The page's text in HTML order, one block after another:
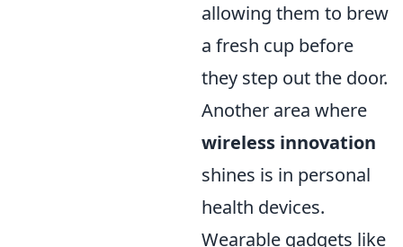
allowing them to brew
a fresh cup before
they step out the door.
Another area where
wireless innovation
shines is in personal
health devices.
Wearable gadgets like